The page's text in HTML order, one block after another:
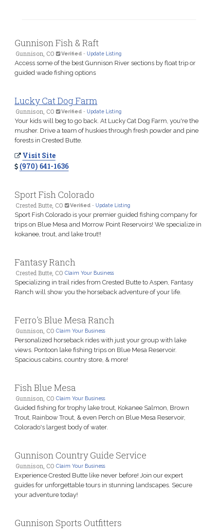
Gunnison Fish & Raft
Gunnison, CO Verified - Update Listing
Access some of the best Gunnison River sections by float trip or
guided wade fishing options
Lucky Cat Dog Farm
Gunnison, CO Verified - Update Listing
Your kids will beg to go back. At Lucky Cat Dog Farm, you're the
musher. Drive a team of huskies through fresh powder and pine
forests in Crested Butte.
Visit Site
(970) 641-1636
Sport Fish Colorado
Crested Butte, CO Verified - Update Listing
Sport Fish Colorado is your premier guided fishing company for
trips on Blue Mesa and Morrow Point Reservoirs! We specialize in
kokanee, trout, and lake trout!!
Fantasy Ranch
Crested Butte, CO Claim Your Business
Specializing in trail rides from Crested Butte to Aspen, Fantasy
Ranch will show you the horseback adventure of your life.
Ferro's Blue Mesa Ranch
Gunnison, CO Claim Your Business
Personalized horseback rides with just your group with lake
views. Pontoon lake fishing trips on Blue Mesa Reservoir.
Spacious cabins, country store, & more!
Fish Blue Mesa
Gunnison, CO Claim Your Business
Guided fishing for trophy lake trout, Kokanee Salmon, Brown
Trout, Rainbow Trout, & even Perch on Blue Mesa Reservoir,
Colorado's largest body of water.
Gunnison Country Guide Service
Gunnison, CO Claim Your Business
Experience Crested Butte like never before! Join our expert
guides for unforgettable tours in stunning landscapes. Secure
your adventure today!
Gunnison Sports Outfitters